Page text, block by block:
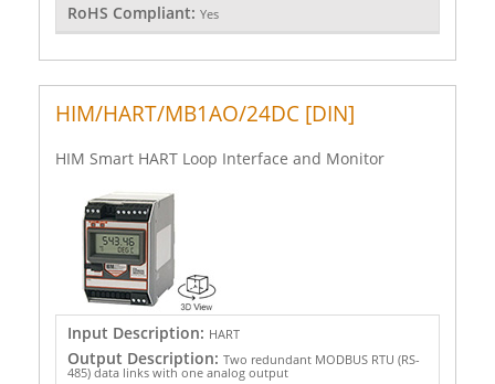
RoHS Compliant: Yes
HIM/HART/MB1AO/24DC [DIN]
HIM Smart HART Loop Interface and Monitor
Input Description: HART
Output Description: Two redundant MODBUS RTU (RS-
485) data links with one analog output